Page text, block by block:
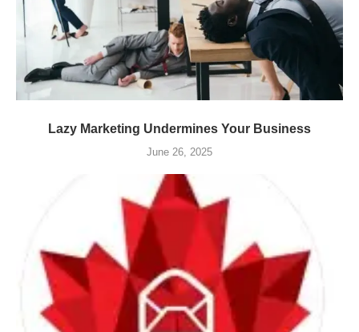
Lazy Marketing Undermines Your Business
June 26, 2025